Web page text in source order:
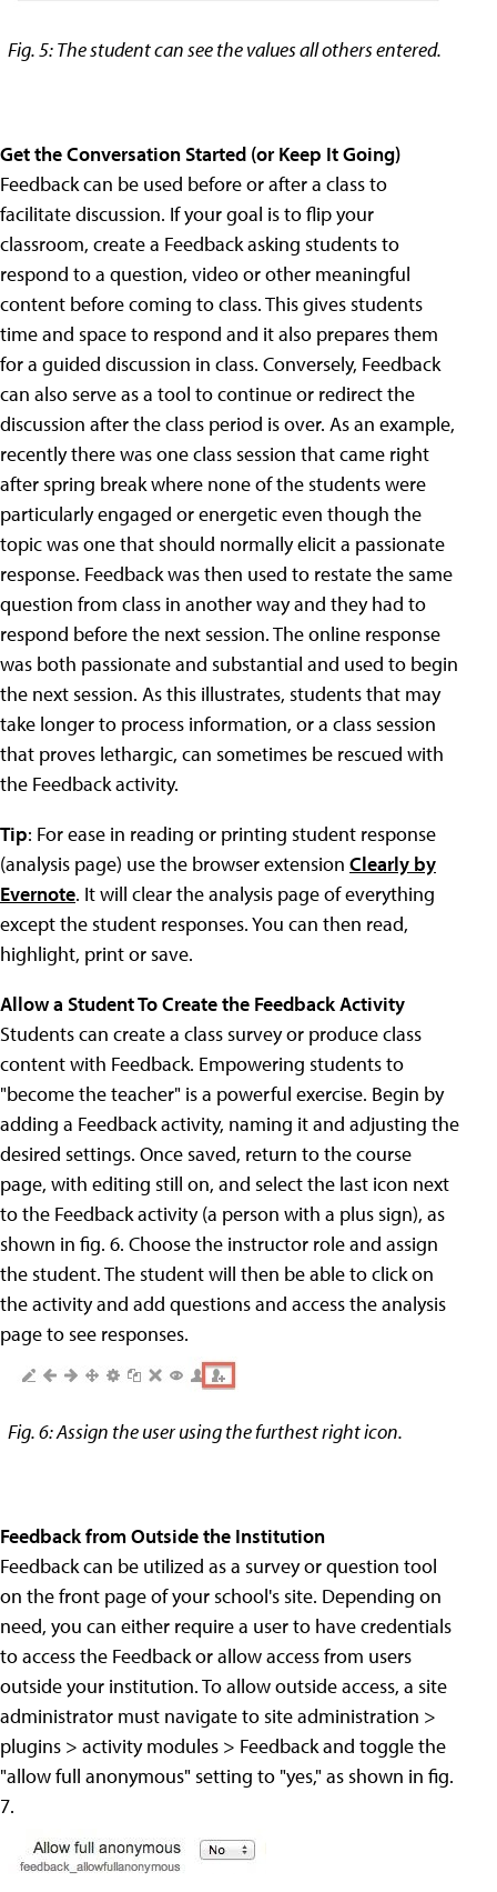
Fig. 5: The student can see the values all others entered.
Get the Conversation Started (or Keep It Going)
Feedback can be used before or after a class to
facilitate discussion. If your goal is to flip your
classroom, create a Feedback asking students to
respond to a question, video or other meaningful
content before coming to class. This gives students
time and space to respond and it also prepares them
for a guided discussion in class. Conversely, Feedback
can also serve as a tool to continue or redirect the
discussion after the class period is over. As an example,
recently there was one class session that came right
after spring break where none of the students were
particularly engaged or energetic even though the
topic was one that should normally elicit a passionate
response. Feedback was then used to restate the same
question from class in another way and they had to
respond before the next session. The online response
was both passionate and substantial and used to begin
the next session. As this illustrates, students that may
take longer to process information, or a class session
that proves lethargic, can sometimes be rescued with
the Feedback activity.
Tip: For ease in reading or printing student response
(analysis page) use the browser extension Clearly by
Evernote. It will clear the analysis page of everything
except the student responses. You can then read,
highlight, print or save.
Allow a Student To Create the Feedback Activity
Students can create a class survey or produce class
content with Feedback. Empowering students to
"become the teacher" is a powerful exercise. Begin by
adding a Feedback activity, naming it and adjusting the
desired settings. Once saved, return to the course
page, with editing still on, and select the last icon next
to the Feedback activity (a person with a plus sign), as
shown in fig. 6. Choose the instructor role and assign
the student. The student will then be able to click on
the activity and add questions and access the analysis
page to see responses.
Fig. 6: Assign the user using the furthest right icon.
Feedback from Outside the Institution
Feedback can be utilized as a survey or question tool
on the front page of your school's site. Depending on
need, you can either require a user to have credentials
to access the Feedback or allow access from users
outside your institution. To allow outside access, a site
administrator must navigate to site administration >
plugins > activity modules > Feedback and toggle the
"allow full anonymous" setting to "yes," as shown in fig.
7.